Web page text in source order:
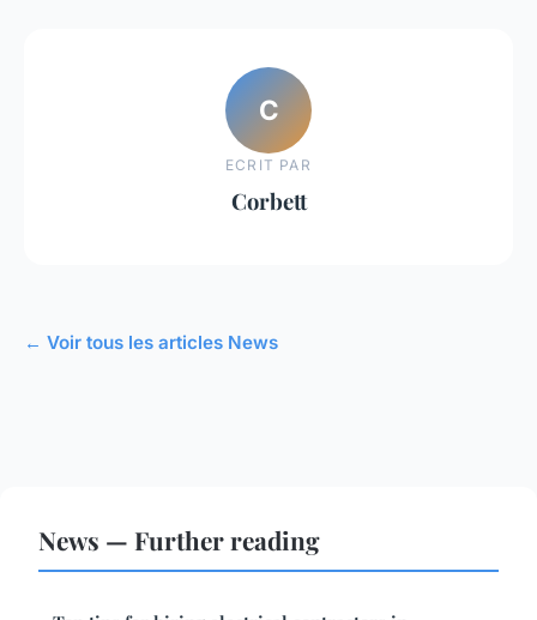
C
ECRIT PAR
Corbett
← Voir tous les articles News
News — Further reading